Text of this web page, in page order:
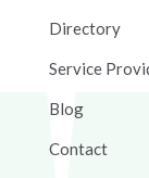
Directory
Service
Blog
Contact